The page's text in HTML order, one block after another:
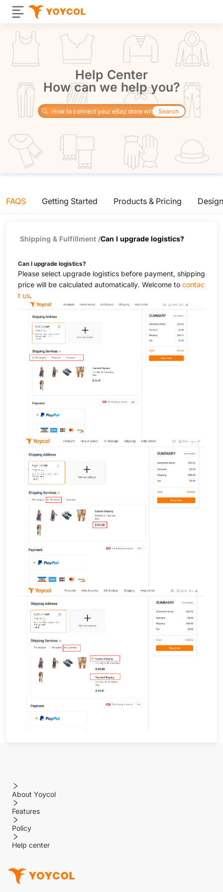
Help Center
How can we help you?
Search
FAQS Getting Started Products & Pricing
Shipping & Fulfillment /Can I upgrade logistics?
Can I upgrade logistics?
Please select upgrade logistics before payment, shipping
price will be calculated automatically. Welcome to contac
t us.
About Yoycol
Features
Policy
Help center